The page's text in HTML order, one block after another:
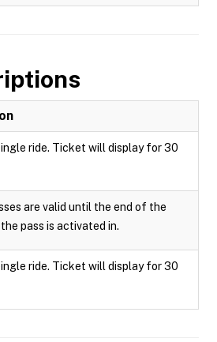
ride. Ticket will display for 30
are valid until the end of the
pass is activated in.
ride. Ticket will display for 30